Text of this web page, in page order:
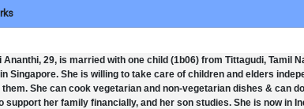
Ananthi, 29, is married with one child (1b06) from Tittagudi, Tamil
Singapore. She is willing to take care of children and elders
She can cook vegetarian and non-vegetarian dishes & can
support her family financially, and her son studies. She is now in